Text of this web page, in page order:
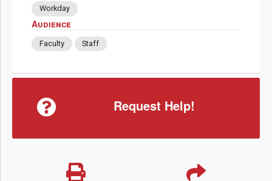
Workday
Audience
Faculty Staff
Request Help!